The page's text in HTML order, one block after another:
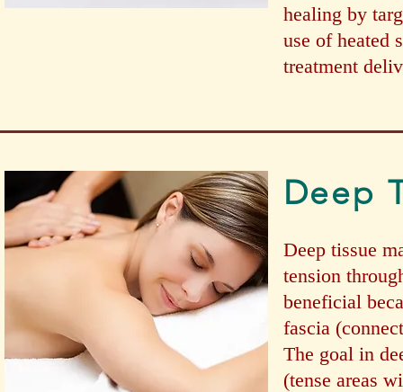
healing by
use of heated
treatment
Deep
Deep tissue
tension
beneficial
fascia
The goal in
(tense areas